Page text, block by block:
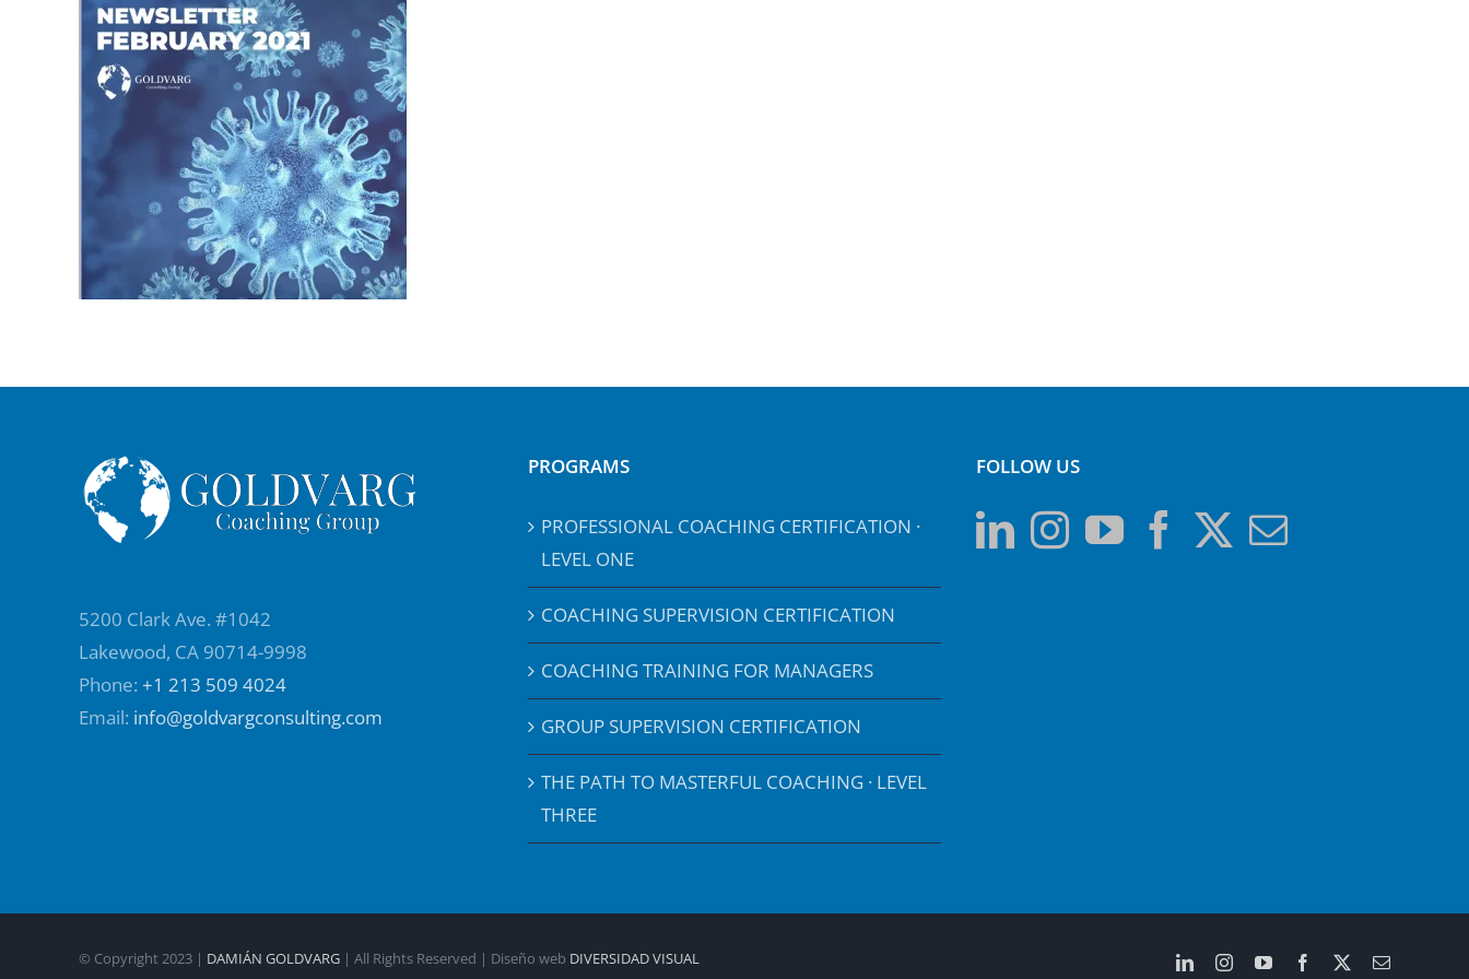
5200 Clark Ave. #1042
Lakewood, CA 90714-9998
Phone: +1 213 509 4024
Email: info@goldvargconsulting.com
PROGRAMS
PROFESSIONAL COACHING CERTIFICATION ·
LEVEL ONE
COACHING SUPERVISION CERTIFICATION
COACHING TRAINING FOR MANAGERS
GROUP SUPERVISION CERTIFICATION
THE PATH TO MASTERFUL COACHING · LEVEL
THREE
FOLLOW US
© Copyright 2023 | DAMIÁN GOLDVARG | All Rights Reserved | Diseño web DIVERSIDAD VISUAL LinkedInInstagramYouTubeFacebook Email